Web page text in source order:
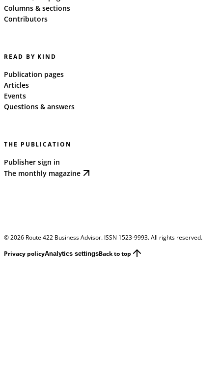
Columns & sections
Contributors
READ BY KIND
Publication pages
Articles
Events
Questions & answers
THE PUBLICATION
Publisher sign in
The monthly magazine
©2026 Route 422 Business Advisor. ISSN 1523-9993. All rights reserved.
Privacy policyAnalytics settingsBack to top